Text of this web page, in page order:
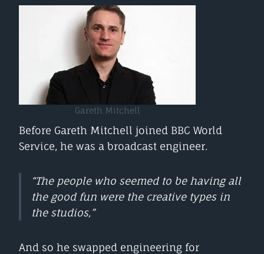
Gareth Mitchell
Before Gareth Mitchell joined BBC World
Service, he was a broadcast engineer.
“The people who seemed to be having all
the good fun were the creative types in
the studios,”
And so he swapped engineering for